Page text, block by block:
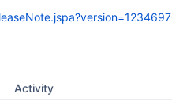
Activity